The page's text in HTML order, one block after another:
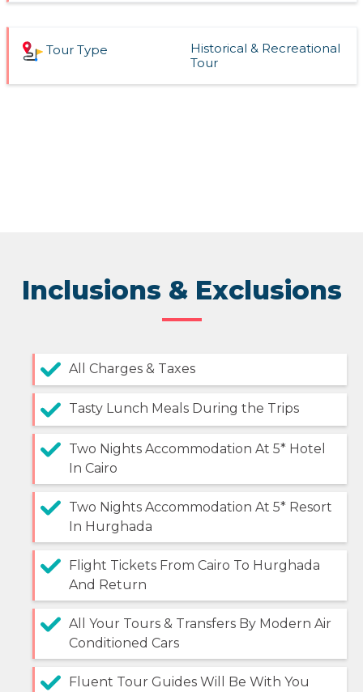
Tour Type
Historical & Recreational
Tour
Inclusions & Exclusions
All Charges & Taxes
Tasty Lunch Meals During the Trips
Two Nights Accommodation At 5* Hotel
In Cairo
Two Nights Accommodation At 5* Resort
In Hurghada
Flight Tickets From Cairo To Hurghada
And Return
All Your Tours & Transfers By Modern Air
Conditioned Cars
Fluent Tour Guides Will Be With You